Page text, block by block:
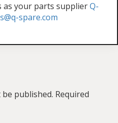
as your parts supplierQ-
spare.com
published. Required